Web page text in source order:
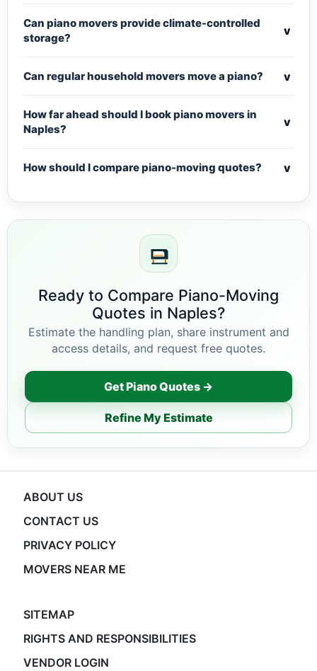
Can piano movers provide climate-controlled
storage?
v
Can regular household movers move a piano? v
How far ahead should I book piano movers in
Naples?
v
How should I compare piano-moving quotes? v
Ready to Compare Piano-Moving
Quotes in Naples?
Estimate the handling plan, share instrument and
access details, and request free quotes.
Get Piano Quotes →
Refine My Estimate
ABOUT US
CONTACT US
PRIVACY POLICY
MOVERS NEAR ME
SITEMAP
RIGHTS AND RESPONSIBILITIES
VENDOR LOGIN